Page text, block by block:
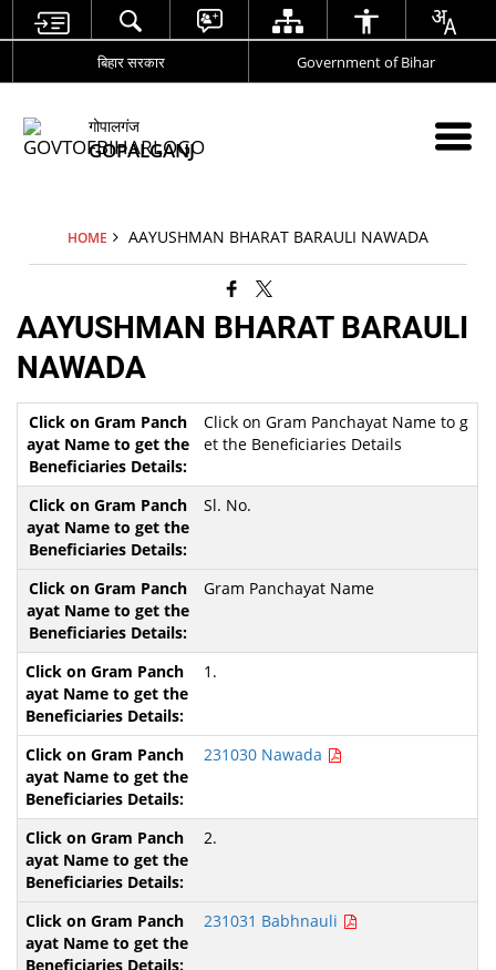
बिहार सरकार Government of Bihar
गोपालगंज
GOPALGANJ
HOME AAYUSHMAN BHARAT BARAULI NAWADA
AAYUSHMAN BHARAT BARAULI
NAWADA
Click on Gram Panchayat Name to g
et the Beneficiaries Details
Sl. No.
Gram Panchayat Name
1.
231030 Nawada
2.
231031 Babhnauli